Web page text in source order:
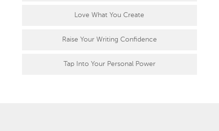
Love What You Create
Raise Your Writing Confidence
Tap Into Your Personal Power